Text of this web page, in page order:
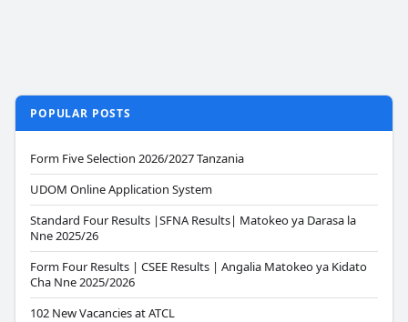
POPULAR POSTS
Form Five Selection 2026/2027 Tanzania
UDOM Online Application System
Standard Four Results |SFNA Results| Matokeo ya Darasa la
Nne 2025/26
Form Four Results | CSEE Results | Angalia Matokeo ya Kidato
Cha Nne 2025/2026
102 New Vacancies at ATCL